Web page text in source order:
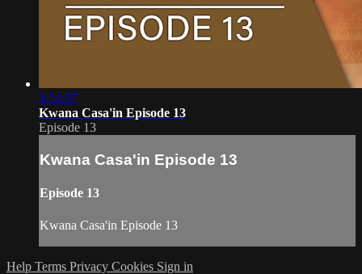
1:54:07
Kwana Casa'in Episode 13
Episode 13
Kwana Casa'in Episode 13
Episode 13
Kwana Casa'in Episode 13
Help Terms Privacy Cookies Sign in